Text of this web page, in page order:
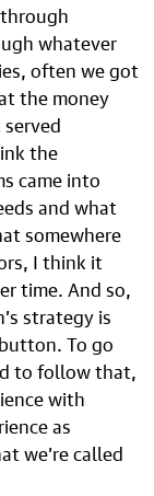
whatever
often we got
the money
the
came into
and what
somewhere
I think it
time. And so,
strategy is
To go
to follow that,
with
as
we’re called